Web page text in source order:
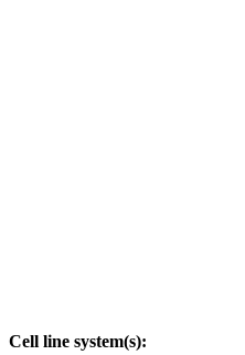
Cell line system(s):